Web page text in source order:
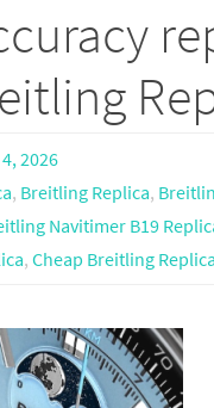
2026
, Breitling Replica,
Navitimer B19
, Cheap Breitling Replica